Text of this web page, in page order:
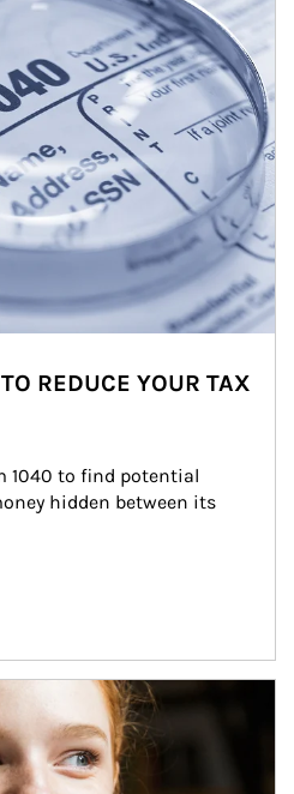
REDUCE YOUR TAX
1040 to find potential
hidden between its